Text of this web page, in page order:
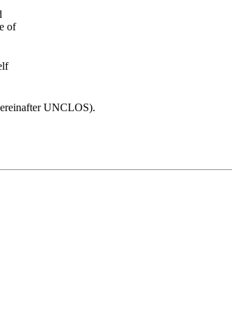
of
UNCLOS).